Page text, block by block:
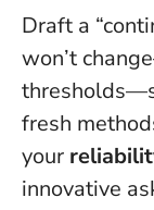
Draft a
won’t
fresh
your
innovative